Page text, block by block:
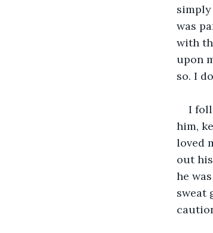
was
with
upon
so. I
I
him,
loved
out
he
sweat